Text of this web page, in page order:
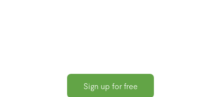
Sign up for free